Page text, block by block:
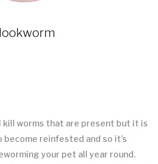
kill worms that are present but it is
reinfested and so it’s
your pet all year round.